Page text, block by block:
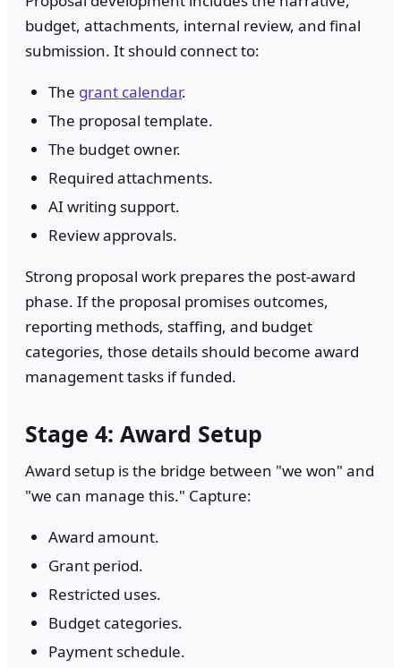
budget, attachments, internal review, and final
submission. It should connect to:
The grant calendar.
The proposal template.
The budget owner.
Required attachments.
AI writing support.
Review approvals.
Strong proposal work prepares the post-award
phase. If the proposal promises outcomes,
reporting methods, staffing, and budget
categories, those details should become award
management tasks if funded.
Stage 4: Award Setup
Award setup is the bridge between "we won" and
"we can manage this." Capture:
Award amount.
Grant period.
Restricted uses.
Budget categories.
Payment schedule.